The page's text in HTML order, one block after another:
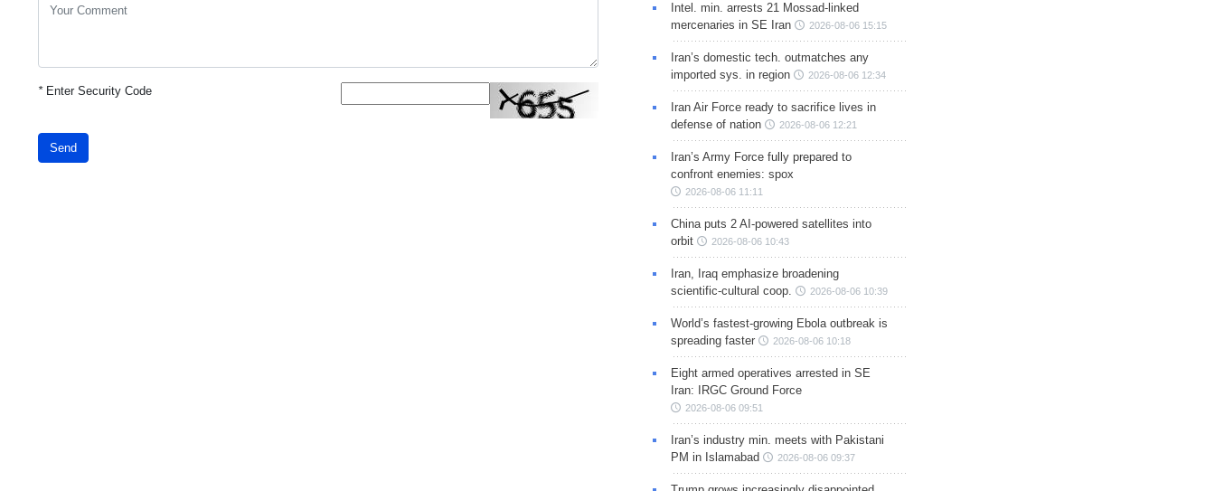
*Enter Security Code
Send
Intel. min. arrests 21 Mossad-linked
mercenaries in SE Iran
2026-08-06 15:15
Iran’s domestic tech. outmatches any
imported sys. in region
2026-08-06 12:34
Iran Air Force ready to sacrifice lives in
defense of nation
2026-08-06 12:21
Iran’s Army Force fully prepared to
confront enemies: spox
2026-08-06 11:11
China puts 2 AI-powered satellites into
orbit
2026-08-06 10:43
Iran, Iraq emphasize broadening
scientific-cultural coop.
2026-08-06 10:39
World’s fastest-growing Ebola outbreak is
spreading faster
2026-08-06 10:18
Eight armed operatives arrested in SE
Iran: IRGC Ground Force
2026-08-06 09:51
Iran’s industry min. meets with Pakistani
PM in Islamabad
2026-08-06 09:37